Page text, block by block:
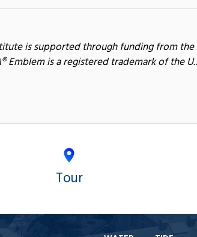
is supported through funding from the
Emblem is a registered trademark of the
Tour